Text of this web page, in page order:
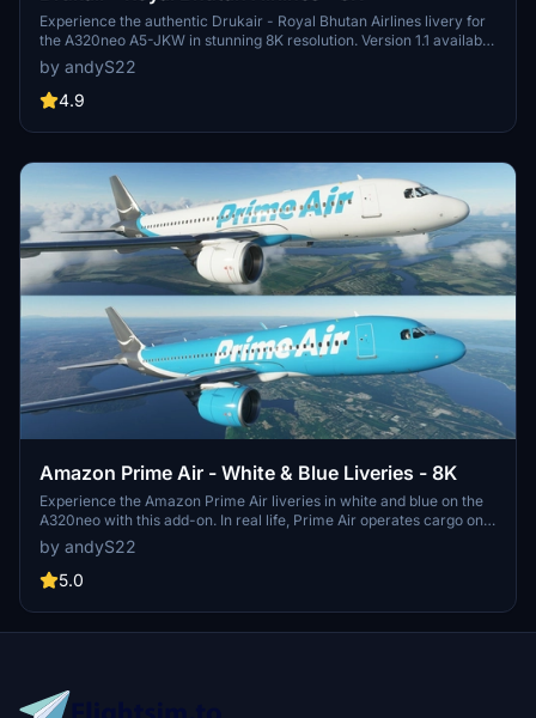
Experience the authentic Drukair - Royal Bhutan Airlines livery for
the A320neo A5-JKW in stunning 8K resolution. Version 1.1 available
with minor fixes. Note: Some texture layout issues may be present.
by andyS22
4.9
Amazon Prime Air - White & Blue Liveries - 8K
Experience the Amazon Prime Air liveries in white and blue on the
A320neo with this add-on. In real life, Prime Air operates cargo on
737-800s and 767-300s, but who knows what the future holds?
Includes 2 high-resolution liveries and aims to enhance your flight
simulation experience.
by andyS22
5.0